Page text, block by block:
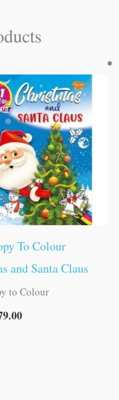
To Colour
and Santa Claus
to Colour
price
is:
₹79.00.